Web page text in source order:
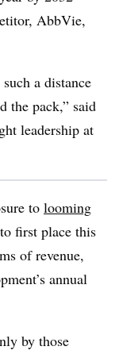
AbbVie,
a distance
the pack,” said
leadership at
to looming
first place this
of revenue,
annual
by those